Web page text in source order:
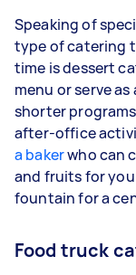
Speaking of
type of catering
time is dessert
menu or serve
shorter
after-office
a bakerwho can
and fruits for
fountain for a
Food truck